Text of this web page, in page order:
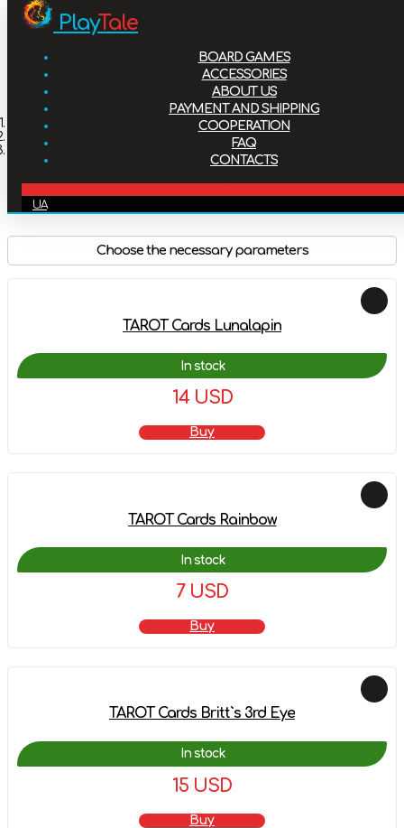
PlayTale
BOARD GAMES
ACCESSORIES
ABOUT US
PAYMENT AND SHIPPING
COOPERATION
FAQ
CONTACTS
UA
Board games
Accessories
About us
Payment and shipping
Cooperation
Contacts
Tarot cards
Choose the necessary parameters
TAROT Cards Lunalapin
In stock
14 USD
Buy
TAROT Cards Rainbow
In stock
7 USD
Buy
TAROT Cards Britt`s 3rd Eye
In stock
15 USD
Buy